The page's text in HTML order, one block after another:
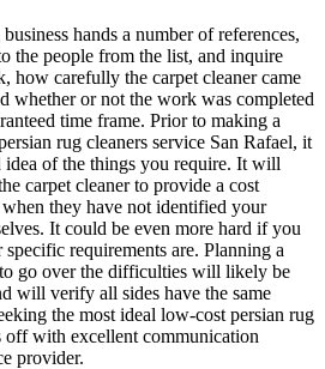
hands a number of references,
the people from the list, and inquire
how carefully the carpet cleaner came
whether or not the work was completed
time frame. Prior to making a
rug cleaners service San Rafael, it
idea of the things you require. It will
carpet cleaner to provide a cost
they have not identified your
It could be even more hard if you
requirements are. Planning a
go over the difficulties will likely be
will verify all sides have the same
the most ideal low-cost persian rug
off with excellent communication
provider.